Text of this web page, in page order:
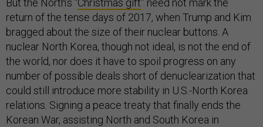
But the North’s “Christmas gift” need not mark the
return of the tense days of 2017, when Trump and Kim
bragged about the size of their nuclear buttons. A
nuclear North Korea, though not ideal, is not the end of
the world, nor does it have to spoil progress on any
number of possible deals short of denuclearization that
could still introduce more stability in U.S.-North Korea
relations. Signing a peace treaty that finally ends the
Korean War, assisting North and South Korea in